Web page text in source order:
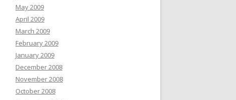
May 2009
April 2009
March 2009
February 2009
January 2009
December 2008
November 2008
October 2008